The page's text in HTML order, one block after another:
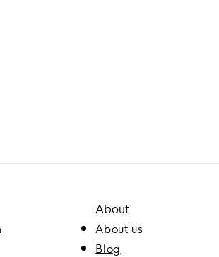
About
About us
Blog